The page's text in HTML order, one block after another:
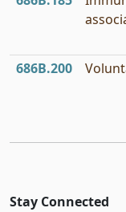
686B.200
Stay Connected